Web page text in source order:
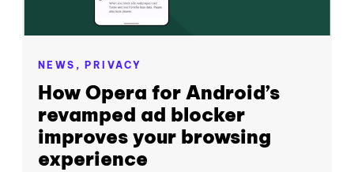
NEWS, PRIVACY
How Opera for Android’s
revamped ad blocker
improves your browsing
experience